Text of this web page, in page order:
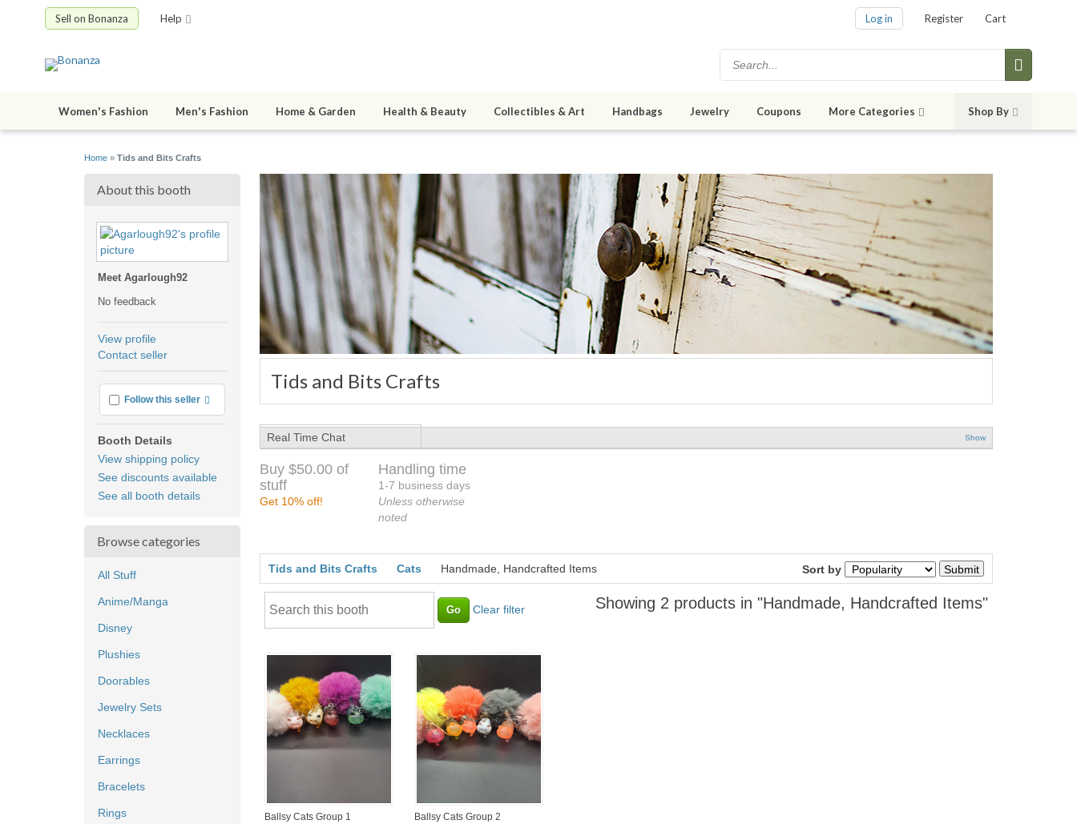
Sell on Bonanza Help Log in Register Cart
Women's Fashion Men's Fashion Home & Garden Health & Beauty Collectibles & Art Handbags Jewelry Coupons More Categories Shop By
Home » Tids and Bits Crafts
Tids and Bits Crafts
About this booth
Meet Agarlough92
No feedback
View profile
Contact seller
Follow this seller More info
Booth Details
View shipping policy
See discounts available
See all booth details
Browse categories
All Stuff
Anime/Manga
Disney
Plushies
Doorables
Jewelry Sets
Necklaces
Earrings
Bracelets
Rings
Real Time Chat Show
Buy $50.00 of
stuff
Get 10% off!
Handling time
1-7 business days
Unless otherwise
noted
Tids and Bits Crafts Cats Handmade, Handcrafted Items Sort by
Showing 2 products in "Handmade, Handcrafted Items"
Clear filter
Ballsy Cats Group 1 Ballsy Cats Group 2